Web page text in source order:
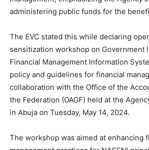
administering public funds for the
The EVC stated this while declaring
sensitization workshop on Government
Financial Management Information
policy and guidelines for financial
collaboration with the Office of the
the Federation (OAGF) held at the
in Abuja on Tuesday, May 14, 2024.
The workshop was aimed at enhancing